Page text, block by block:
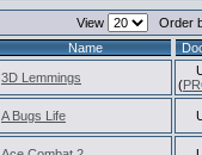
View
Order
Name
3D Lemmings
(
A Bugs Life